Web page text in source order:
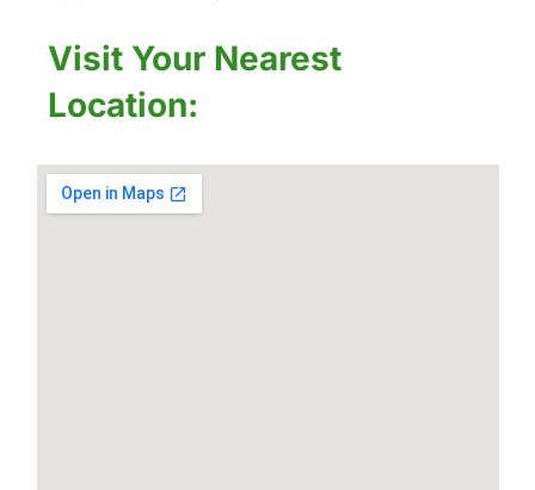
Visit Your Nearest
Location: